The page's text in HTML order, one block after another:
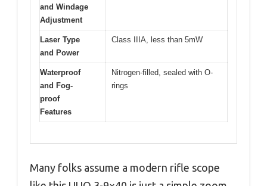
and Windage
Adjustment
Laser Type
and Power
Class IIIA, less than 5mW
Waterproof
and Fog-
proof
Features
Nitrogen-filled, sealed with O-
rings
Many folks assume a modern rifle scope